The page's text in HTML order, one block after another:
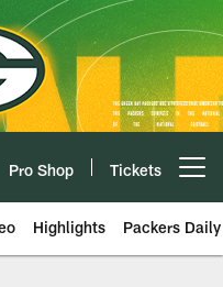
Pro Shop Tickets
Highlights Packers Daily